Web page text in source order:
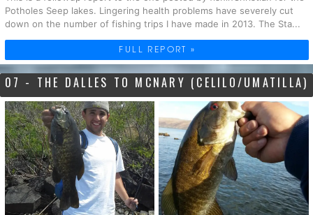
Potholes Seep lakes. Lingering health problems have severely cut
down on the number of fishing trips I have made in 2013. The Sta...
FULL REPORT »
07 - THE DALLES TO MCNARY (CELILO/UMATILLA)